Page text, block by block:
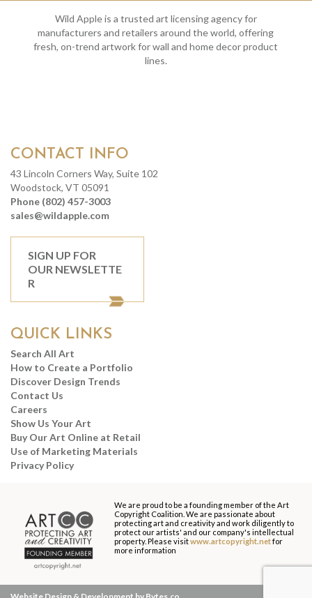
Wild Apple is a trusted art licensing agency for
manufacturers and retailers around the world, offering
fresh, on-trend artwork for wall and home decor product
lines.
CONTACT INFO
43 Lincoln Corners Way, Suite 102
Woodstock, VT 05091
Phone (802) 457-3003
sales@wildapple.com
SIGN UP FOR
OUR NEWSLETTE
R
QUICK LINKS
Search All Art
How to Create a Portfolio
Discover Design Trends
Contact Us
Careers
Show Us Your Art
Buy Our Art Online at Retail
Use of Marketing Materials
Privacy Policy
We are proud to be a founding member of the Art
Copyright Coalition. We are passionate about
protecting art and creativity and work diligently to
protect our artists' and our company's intellectual
property. Please visitwww.artcopyright.netfor
more information